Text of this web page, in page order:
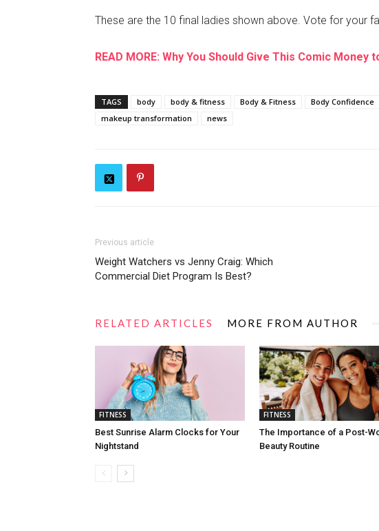
These are the 10 final ladies shown above. Vote for your
READ MORE: Why You Should Give This Comic Money
TAGS body body & fitness Body & Fitness Body Confidence
makeup transformation
news
Previous article
Weight Watchers vs Jenny Craig: Which
Commercial Diet Program Is Best?
RELATED ARTICLES MORE FROM AUTHOR
FITNESS
Best Sunrise Alarm Clocks for Your
Nightstand
FITNESS
The Importance of a Post-
Beauty Routine